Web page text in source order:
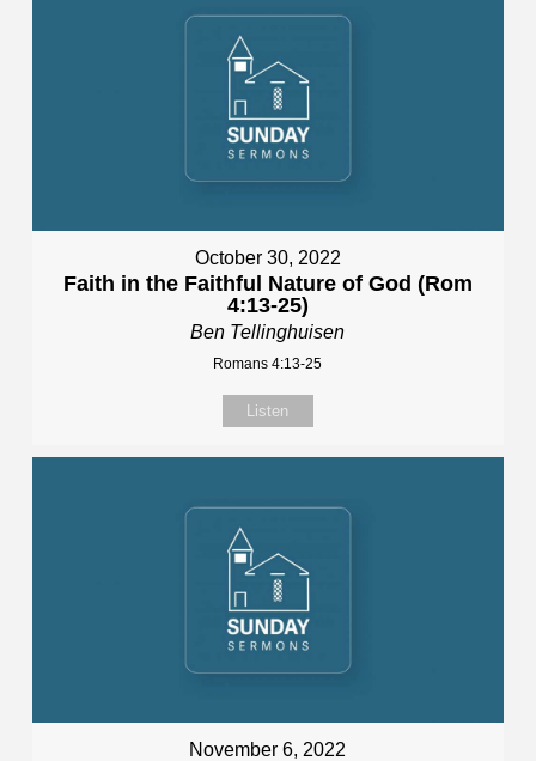
October 30, 2022
Faith in the Faithful Nature of God (Rom
4:13-25)
Ben Tellinghuisen
Romans 4:13-25
Listen
November 6, 2022